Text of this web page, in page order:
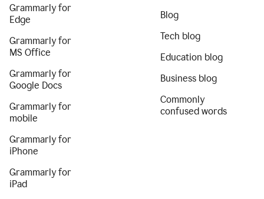
Grammarly for
Edge
Grammarly for
MS Office
Grammarly for
Google Docs
Grammarly for
mobile
Grammarly for
iPhone
Grammarly for
iPad
Blog
Tech blog
Education blog
Business blog
Commonly
confused words